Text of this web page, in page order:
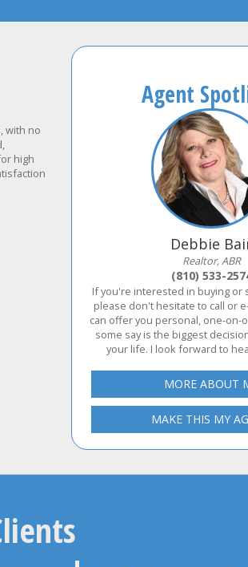
with no
high
Agent
Debbie
Realtor, ABR
(810) 533-
If you're interested in buying or
please don't hesitate to call or
can offer you personal, one-on-
some say is the biggest
your life. I look forward to
MORE ABOUT
MAKE THIS MY